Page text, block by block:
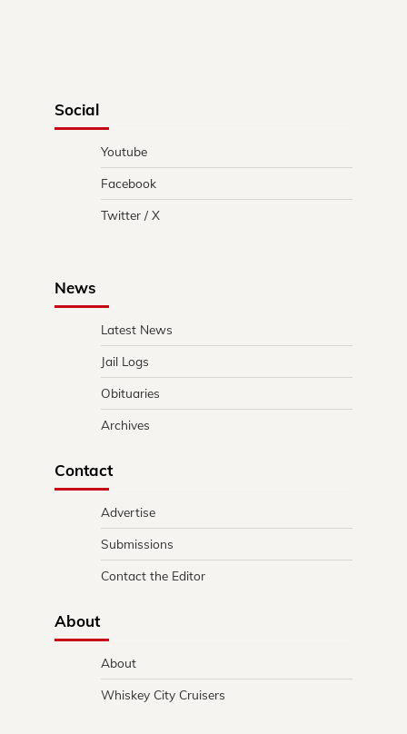
Social
Youtube
Facebook
Twitter / X
News
Latest News
Jail Logs
Obituaries
Archives
Contact
Advertise
Submissions
Contact the Editor
About
About
Whiskey City Cruisers